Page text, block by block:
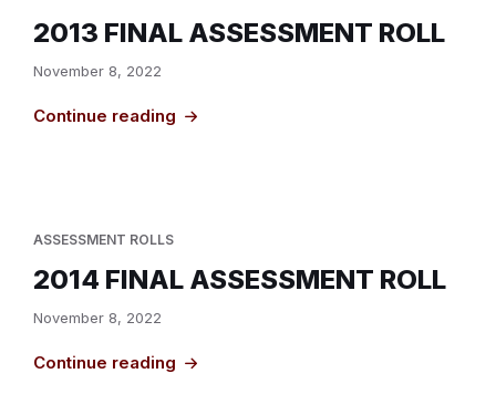
2013 FINAL ASSESSMENT ROLL
November 8, 2022
Continue reading
ASSESSMENT ROLLS
2014 FINAL ASSESSMENT ROLL
November 8, 2022
Continue reading